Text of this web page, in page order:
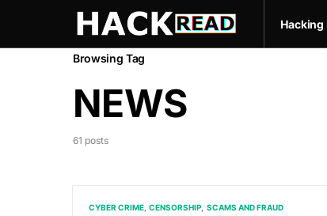
Hacking
Browsing Tag
NEWS
61 posts
CYBER CRIME CENSORSHIP SCAMS AND FRAUD